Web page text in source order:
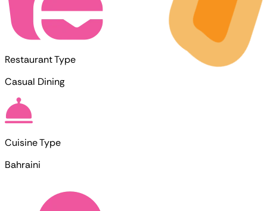
Restaurant Type
Casual Dining
Cuisine Type
Bahraini